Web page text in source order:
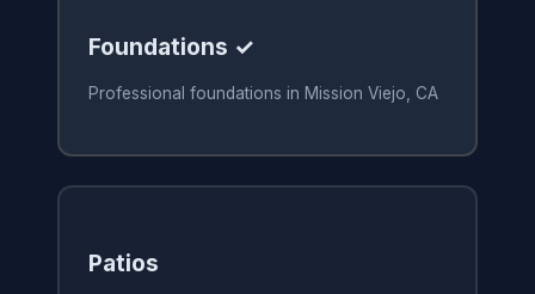
Foundations ✓
Professional foundations in Mission Viejo, CA
Patios